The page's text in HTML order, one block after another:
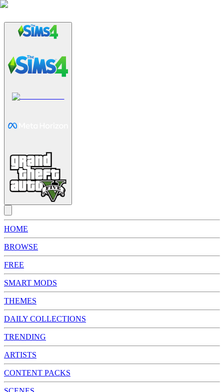
HOME
BROWSE
FREE
SMART MODS
THEMES
DAILY COLLECTIONS
TRENDING
ARTISTS
CONTENT PACKS